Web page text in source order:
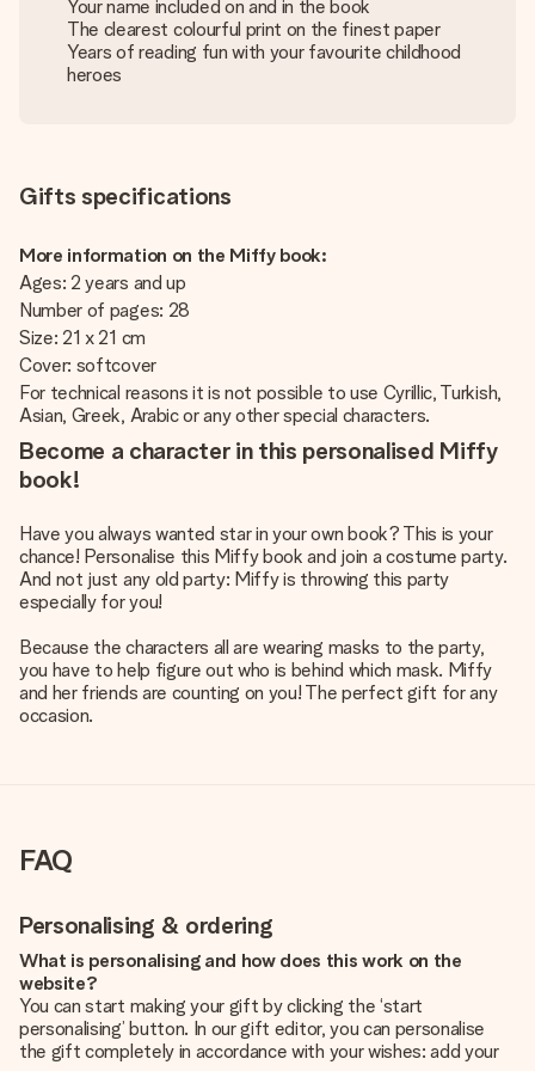
Your name included on and in the book
The clearest colourful print on the finest paper
Years of reading fun with your favourite childhood
heroes
Gifts specifications
More information on the Miffy book:
Ages: 2 years and up
Number of pages: 28
Size: 21 x 21 cm
Cover: softcover
For technical reasons it is not possible to use Cyrillic, Turkish,
Asian, Greek, Arabic or any other special characters.
Become a character in this personalised Miffy
book!
Have you always wanted star in your own book? This is your
chance! Personalise this Miffy book and join a costume party.
And not just any old party: Miffy is throwing this party
especially for you!
Because the characters all are wearing masks to the party,
you have to help figure out who is behind which mask. Miffy
and her friends are counting on you! The perfect gift for any
occasion.
FAQ
Personalising & ordering
What is personalising and how does this work on the
website?
You can start making your gift by clicking the ‘start
personalising’ button. In our gift editor, you can personalise
the gift completely in accordance with your wishes: add your